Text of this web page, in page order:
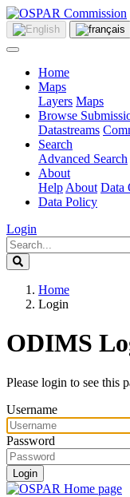
Home
Maps
Layers Maps
Browse
Datastreams
Search
Advanced Search
About
Help About Data
Data Policy
Login
Home
Login
ODIMS
Please login to see this
Username
Password
Login